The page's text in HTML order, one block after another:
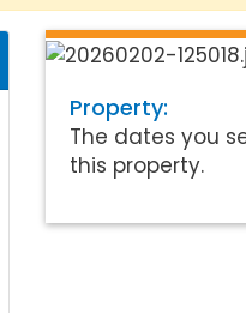
Property:
The dates you
this property.